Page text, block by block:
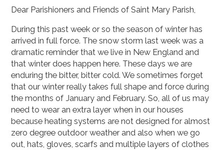
Dear Parishioners and Friends of Saint Mary Parish,
During this past week or so the season of winter has
arrived in full force. The snow storm last week was a
dramatic reminder that we live in New England and
that winter does happen here. These days we are
enduring the bitter, bitter cold. We sometimes forget
that our winter really takes full shape and force during
the months of January and February. So, all of us may
need to wear an extra layer when in our houses
because heating systems are not designed for almost
zero degree outdoor weather and also when we go
out, hats, gloves, scarfs and multiple layers of clothes